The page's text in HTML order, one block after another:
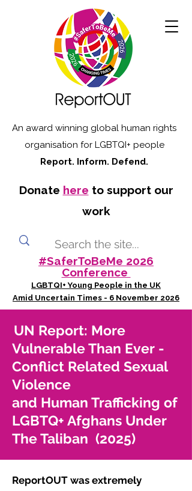
An award winning global human rights
organisation for LGBTQI+ people
Report. Inform. Defend.
Donate here to support our
work
#SaferToBeMe 2026
Conference
LGBTQI+ Young People in the UK
Amid Uncertain Times - 6 November 2026
UN Report: More
Vulnerable Than Ever -
Conflict Related Sexual
Violence
and Human Trafficking of
LGBTQ+ Afghans Under
The Taliban (2025)
ReportOUT was extremely